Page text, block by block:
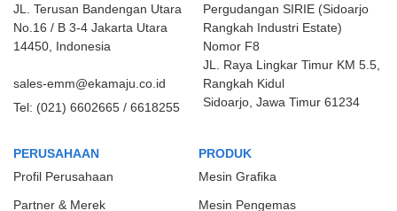
JL. Terusan Bandengan Utara
No.16 / B 3-4 Jakarta Utara
14450, Indonesia
sales-emm@ekamaju.co.id
Tel: (021) 6602665 / 6618255
Pergudangan SIRIE (Sidoarjo
Rangkah Industri Estate)
Nomor F8
JL. Raya Lingkar Timur KM 5.5,
Rangkah Kidul
Sidoarjo, Jawa Timur 61234
PERUSAHAAN
Profil Perusahaan
Partner & Merek
PRODUK
Mesin Grafika
Mesin Pengemas